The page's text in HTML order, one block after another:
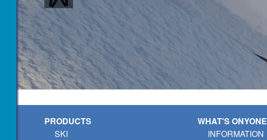
PRODUCTS
SKI
WHAT'S ONYONE
INFORMATION